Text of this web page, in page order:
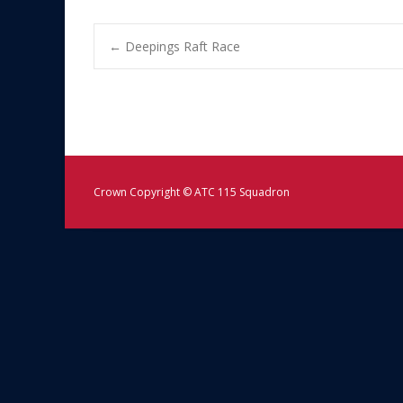
Post
← Deepings Raft Race
Crown Copyright © ATC 115 Squadron